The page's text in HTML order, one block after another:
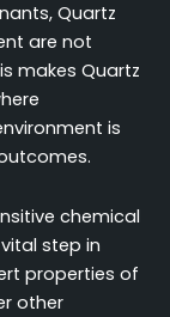
Quartz
are not
makes Quartz
is
chemical
step in
properties of
other